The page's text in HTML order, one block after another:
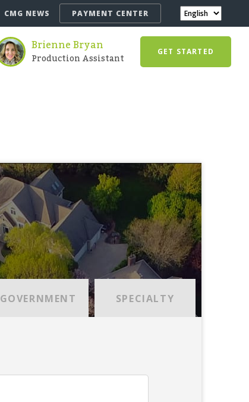
CMG NEWS PAYMENT CENTER
Brienne Bryan
Production Assistant GET STARTED
GOVERNMENT SPECIALTY